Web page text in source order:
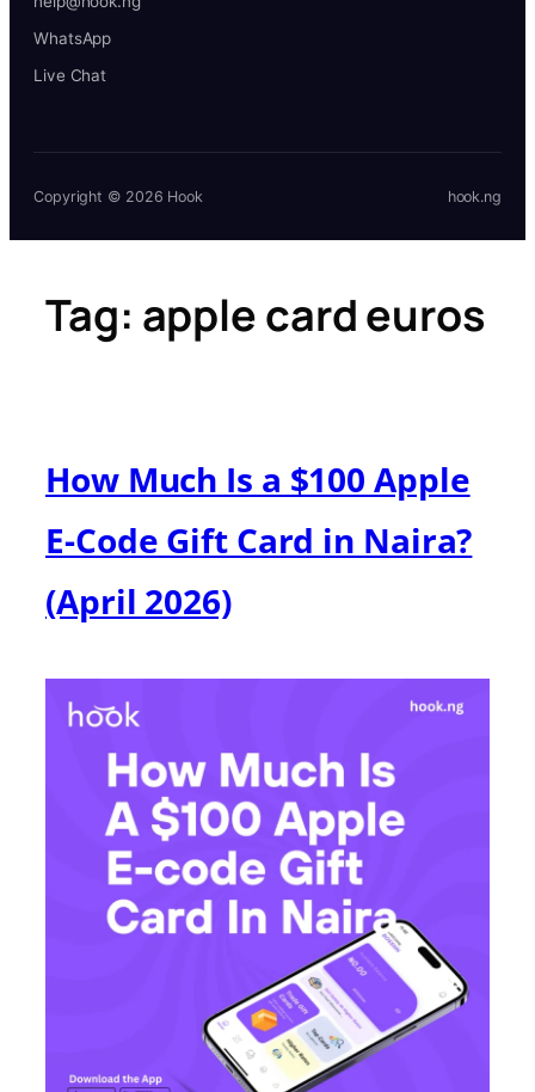
WhatsApp
Live Chat
Copyright © 2026 Hook hook.ng
Tag: apple card euros
How Much Is a $100 Apple
E-Code Gift Card in Naira?
(April 2026)